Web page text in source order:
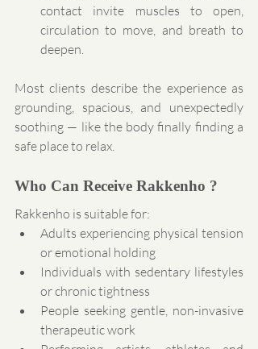
contact invite muscles to open,
circulation to move, and breath to
deepen.
Most clients describe the experience as
grounding, spacious, and unexpectedly
soothing — like the body finally finding a
safe place to relax.
Who Can Receive Rakkenho ?
Rakkenho is suitable for:
Adults experiencing physical tension
or emotional holding
Individuals with sedentary lifestyles
or chronic tightness
People seeking gentle, non-invasive
therapeutic work